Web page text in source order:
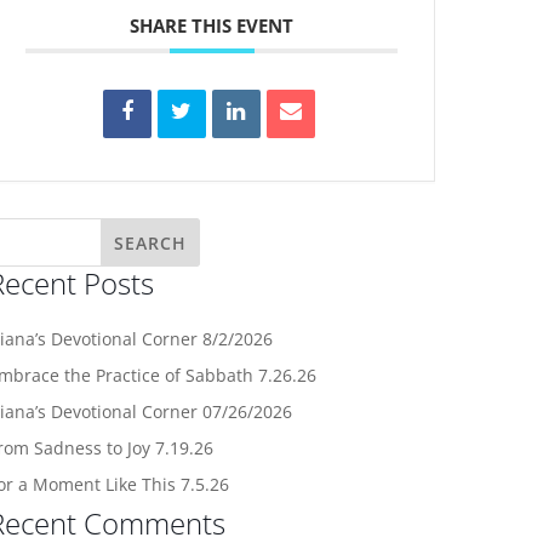
SHARE THIS EVENT
Posts
Devotional Corner 8/2/2026
the Practice of Sabbath 7.26.26
Devotional Corner 07/26/2026
Sadness to Joy 7.19.26
a Moment Like This 7.5.26
Comments